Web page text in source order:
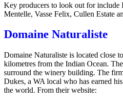
Key producers to look out for include
Mentelle, Vasse Felix, Cullen Estate
Domaine Naturaliste
Domaine Naturaliste is located close
kilometres from the Indian Ocean.
surround the winery building. The
Dukes, a WA local who has earned
the world. From their website: